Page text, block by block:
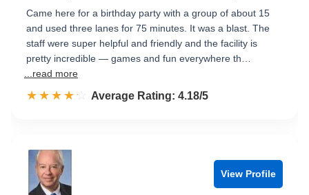
Came here for a birthday party with a group of about 15
and used three lanes for 75 minutes. It was a blast. The
staff were super helpful and friendly and the facility is
pretty incredible — games and fun everywhere th…
...read more
☆☆☆☆☆
★★★★★ Rated 4.2 out of 5
Average Rating: 4.18/5
View Profile